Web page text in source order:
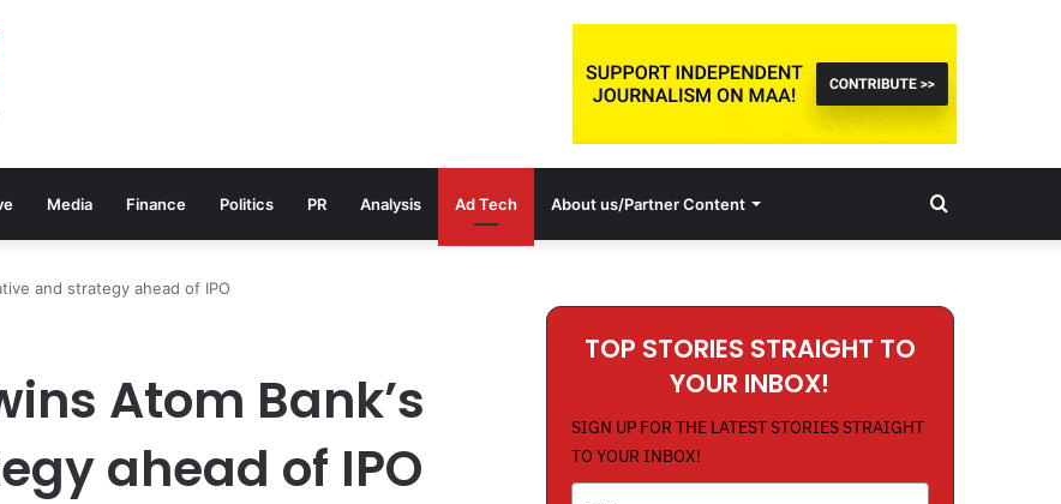
Media Finance Politics PR Analysis Ad Tech About us/Partner Content Search
and strategy ahead of IPO
Atom Bank’s
ahead of IPO
TOP STORIES STRAIGHT TO
YOUR INBOX!
SIGN UP FOR THE LATEST STORIES STRAIGHT
TO YOUR INBOX!